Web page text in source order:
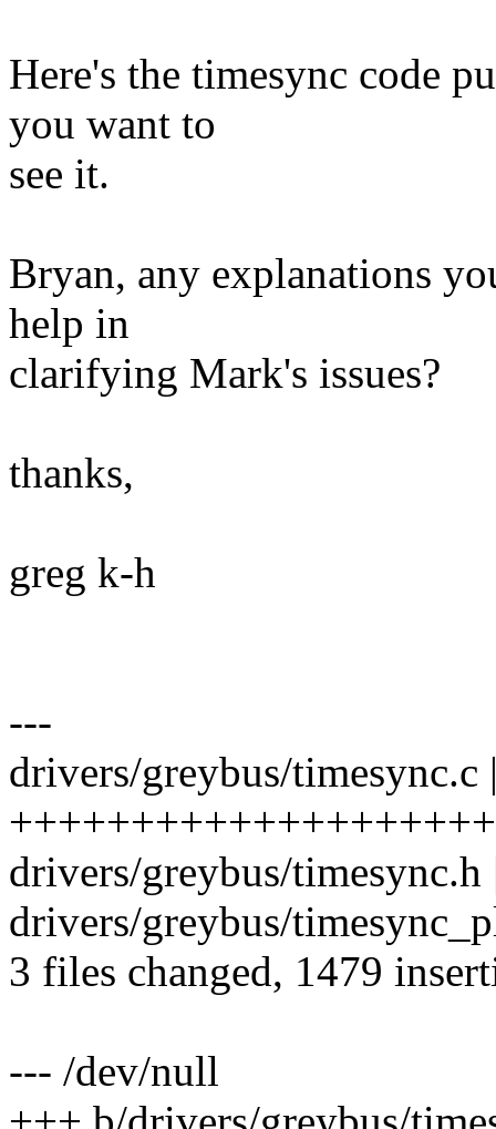
Here's the timesync code
you want to
see it.
Bryan, any explanations
help in
clarifying Mark's issues?
thanks,
greg k-h
---
drivers/greybus/timesync.c
drivers/greybus/timesync.h
drivers/greybus/
3 files changed, 1479
--- /dev/null